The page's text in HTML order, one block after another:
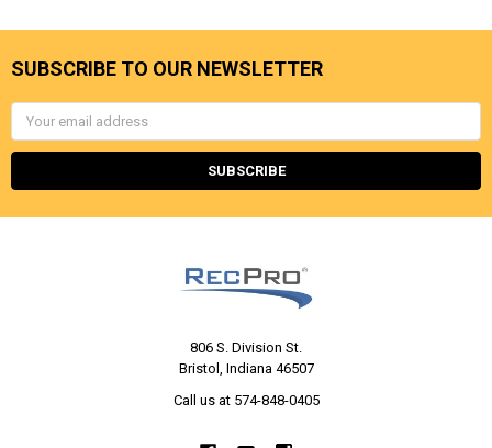
SUBSCRIBE TO OUR NEWSLETTER
Email
Address
806 S. Division St.
Bristol, Indiana 46507
Call us at 574-848-0405